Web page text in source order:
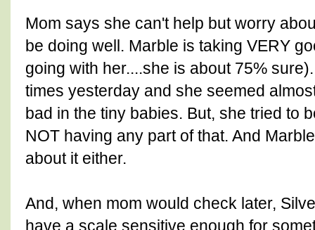
Mom says she can't help but worry
be doing well. Marble is taking VERY
going with her....she is about 75%
times yesterday and she seemed
bad in the tiny babies. But, she tried to
NOT having any part of that. And
about it either.
And, when mom would check later,
have a scale sensitive enough for